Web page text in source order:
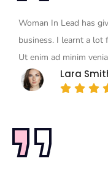
Woman In Lead has
business. I learnt a lot
Ut enim ad minim
Lara